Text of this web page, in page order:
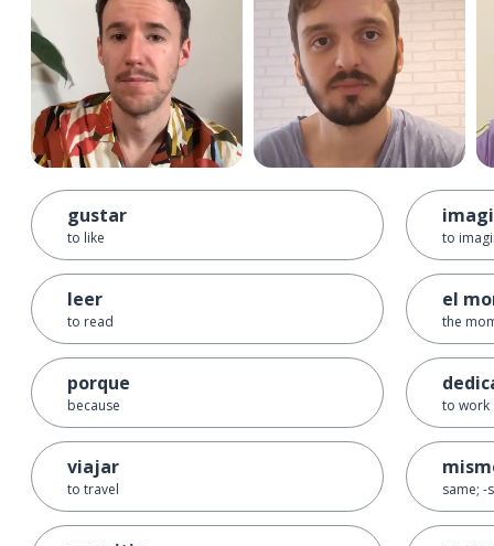
gustar
to like
leer
to read
porque
because
viajar
to travel
to
el
the
to work
same; -